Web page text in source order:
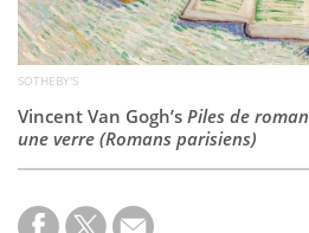
SOTHEBY'S
Vincent Van Gogh’s Piles de
une verre (Romans parisiens)